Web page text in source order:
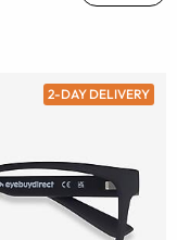
2-DAY DELIVERY